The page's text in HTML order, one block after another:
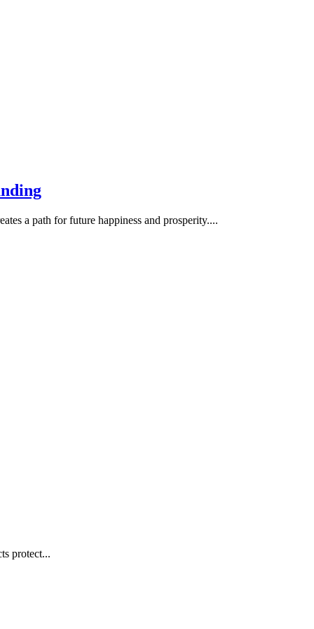
a path for future happiness and prosperity....
protect...